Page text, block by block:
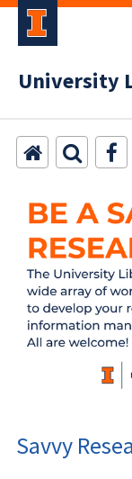
University
Savvy